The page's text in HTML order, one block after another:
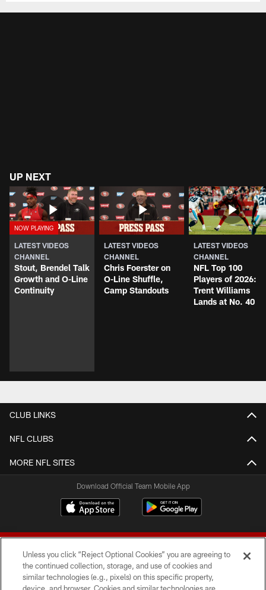
UP NEXT
LATEST VIDEOS
CHANNEL
Stout, Brendel Talk
Growth and O-Line
Continuity
LATEST VIDEOS
CHANNEL
Chris Foerster on
O-Line Shuffle,
Camp Standouts
LATEST VIDEOS
CHANNEL
NFL Top 100
Players of 2026:
Trent Williams
Lands at No. 40
CLUB LINKS
NFL CLUBS
MORE NFL SITES
Download Official Team Mobile App
Unless you click “Reject Optional Cookies” you are agreeing to
the continued collection, storage, and use of cookies and
similar technologies (e.g., pixels) on this specific property,